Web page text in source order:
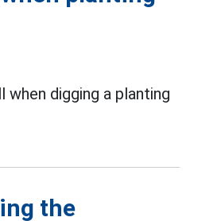
digging a planting
the